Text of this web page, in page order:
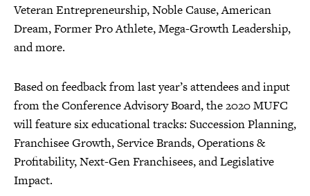
Veteran Entrepreneurship, Noble Cause, American
Dream, Former Pro Athlete, Mega-Growth Leadership,
and more.
Based on feedback from last year’s attendees and input
from the Conference Advisory Board, the 2020 MUFC
will feature six educational tracks: Succession Planning,
Franchisee Growth, Service Brands, Operations &
Profitability, Next-Gen Franchisees, and Legislative
Impact.